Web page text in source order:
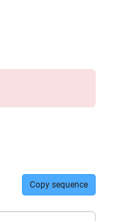
Copy sequence